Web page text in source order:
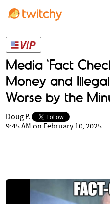
Media 'Fact
Money and
Worse by the
Doug P.
9:45 AM on February 10, 2025